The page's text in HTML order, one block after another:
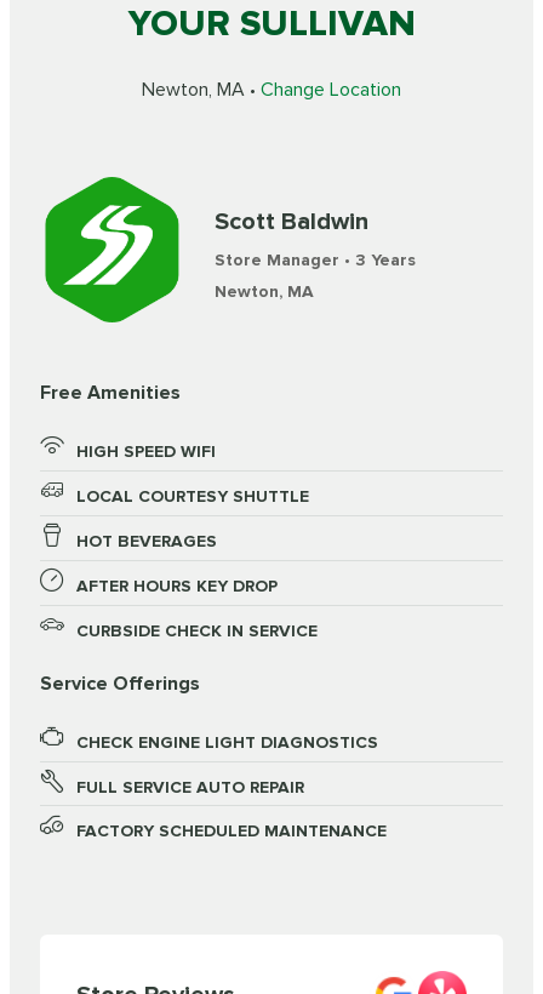
YOUR SULLIVAN
Newton, MA • Change Location
Scott Baldwin
Store Manager • 3 Years
Newton, MA
Free Amenities
HIGH SPEED WIFI
LOCAL COURTESY SHUTTLE
HOT BEVERAGES
AFTER HOURS KEY DROP
CURBSIDE CHECK IN SERVICE
Service Offerings
CHECK ENGINE LIGHT DIAGNOSTICS
FULL SERVICE AUTO REPAIR
FACTORY SCHEDULED MAINTENANCE